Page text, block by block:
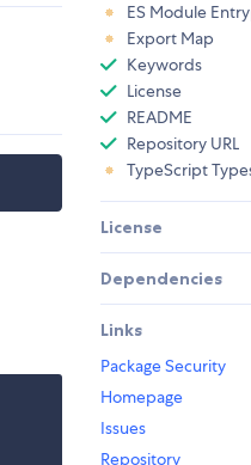
ES Module
Export Map
Keywords
License
README
Repository URL
TypeScript
License
Dependencies
Links
Package Security
Homepage
Issues
Repository